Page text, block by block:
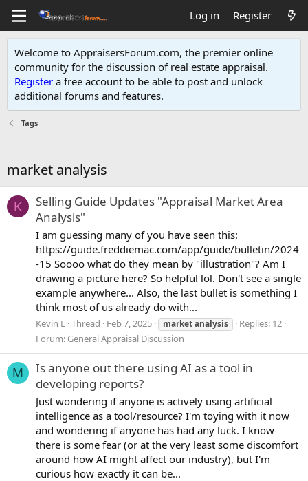
Log in Register
Welcome to AppraisersForum.com, the premier online
community for the discussion of real estate appraisal.
Register a free account to be able to post and unlock
additional forums and features.
Tags
market analysis
K
Selling Guide Updates "Appraisal Market Area
Analysis"
I am guessing many of you have seen this:
https://guide.freddiemac.com/app/guide/bulletin/2024
-15 Soooo what do they mean by "illustration"? Am I
drawing a picture here? So helpful lol. Don't see a single
example anywhere... Also, the last bullet is something I
think most of us already do with...
Kevin L Thread Feb 7, 2025 marketanalysis
Replies: 12
Forum: General Appraisal Discussion
M
Is anyone out there using AI as a tool in
developing reports?
Just wondering if anyone is actively using artificial
intelligence as a tool/resource? I'm toying with it now
and wondering if anyone has had any luck. I know
there is some fear (or at the very least some discomfort
around how AI might affect our industry), but I'm
curious how exactly it can be...